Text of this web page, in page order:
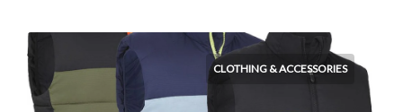
CLOTHING & ACCESSORIES